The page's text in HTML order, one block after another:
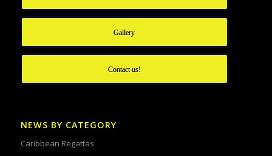
Gallery
Contact us!
NEWS BY CATEGORY
Caribbean Regattas